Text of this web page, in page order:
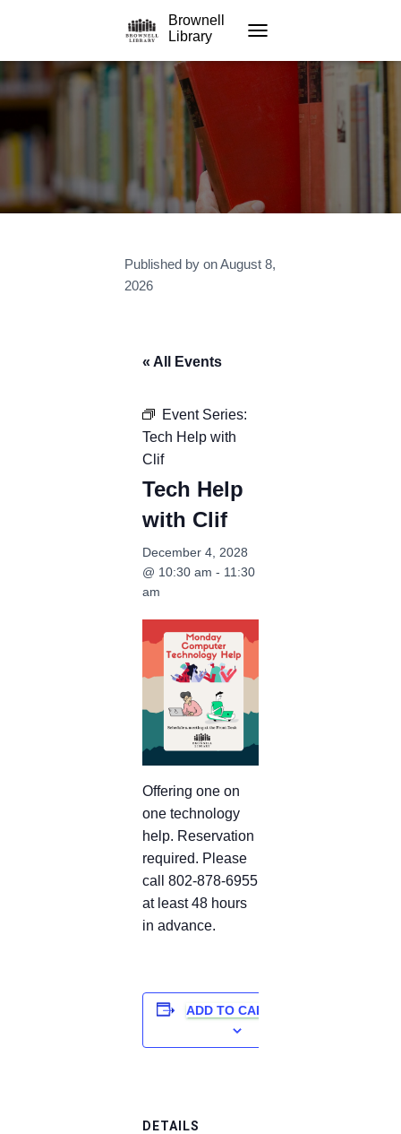
Brownell
Library
Published by onAugust 8,
2026
« All Events
Event Series:
Tech Help with
Clif
Tech Help
with Clif
December 4, 2028
@ 10:30 am - 11:30
am
Offering one on
one technology
help. Reservation
required. Please
call 802-878-6955
at least 48 hours
in advance.
ADD TO CALENDAR
DETAILS